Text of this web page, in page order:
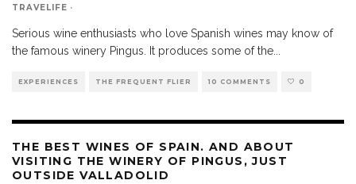
TRAVELIFE ·
Serious wine enthusiasts who love Spanish wines may know of
the famous winery Pingus. It produces some of the...
EXPERIENCES THE FREQUENT FLIER 10 COMMENTS 0
THE BEST WINES OF SPAIN. AND ABOUT
VISITING THE WINERY OF PINGUS, JUST
OUTSIDE VALLADOLID